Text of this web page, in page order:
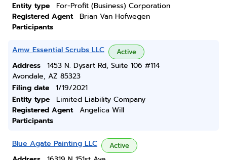
Entity type
For-Profit (Business) Corporation
Registered Agent
Brian Van Hofwegen
Participants
Amw Essential Scrubs LLC Active
Address
1453 N. Dysart Rd, Suite 106 #114
Avondale, AZ 85323
Filing date
1/19/2021
Entity type
Limited Liability Company
Registered Agent
Angelica Will
Participants
Blue Agate Painting LLC Active